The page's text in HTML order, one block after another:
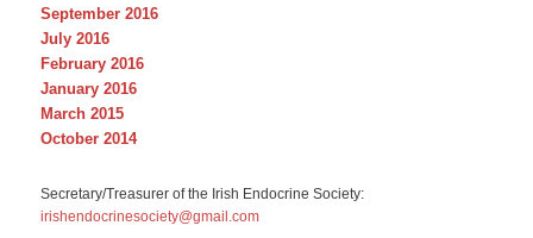
September 2016
July 2016
February 2016
January 2016
March 2015
October 2014
Secretary/Treasurer of the Irish Endocrine Society:
irishendocrinesociety@gmail.com